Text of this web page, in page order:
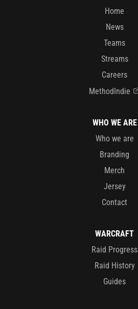
Home
News
Teams
Streams
Careers
MethodIndie
WHO WE ARE
Who we are
Branding
Merch
Jersey
Contact
WARCRAFT
Raid Progress
Raid History
Guides